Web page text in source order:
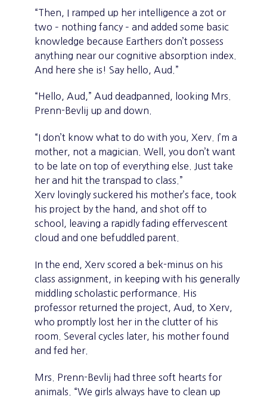
“Then, I ramped up her intelligence a zot or
two – nothing fancy – and added some basic
knowledge because Earthers don’t possess
anything near our cognitive absorption index.
And here she is! Say hello, Aud.”
“Hello, Aud,” Aud deadpanned, looking Mrs.
Prenn-Bevlij up and down.
“I don’t know what to do with you, Xerv. I’m a
mother, not a magician. Well, you don’t want
to be late on top of everything else. Just take
her and hit the transpad to class.”
Xerv lovingly suckered his mother’s face, took
his project by the hand, and shot off to
school, leaving a rapidly fading effervescent
cloud and one befuddled parent.
In the end, Xerv scored a bek-minus on his
class assignment, in keeping with his generally
middling scholastic performance. His
professor returned the project, Aud, to Xerv,
who promptly lost her in the clutter of his
room. Several cycles later, his mother found
and fed her.
Mrs. Prenn-Bevlij had three soft hearts for
animals. “We girls always have to clean up